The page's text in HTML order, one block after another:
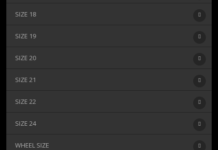
SIZE 18
SIZE 19
SIZE 20
SIZE 21
SIZE 22
SIZE 24
WHEEL SIZE